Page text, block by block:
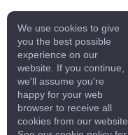
We use cookies to give
you the best possible
experience on our
website. If you continue,
we'll assume you're
happy for your web
browser to receive all
cookies from our website.